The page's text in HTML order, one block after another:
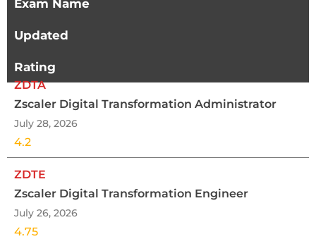
Exam Name
Updated
Rating
ZDTA
Zscaler Digital Transformation Administrator
July 28, 2026
4.2
ZDTE
Zscaler Digital Transformation Engineer
July 26, 2026
4.75